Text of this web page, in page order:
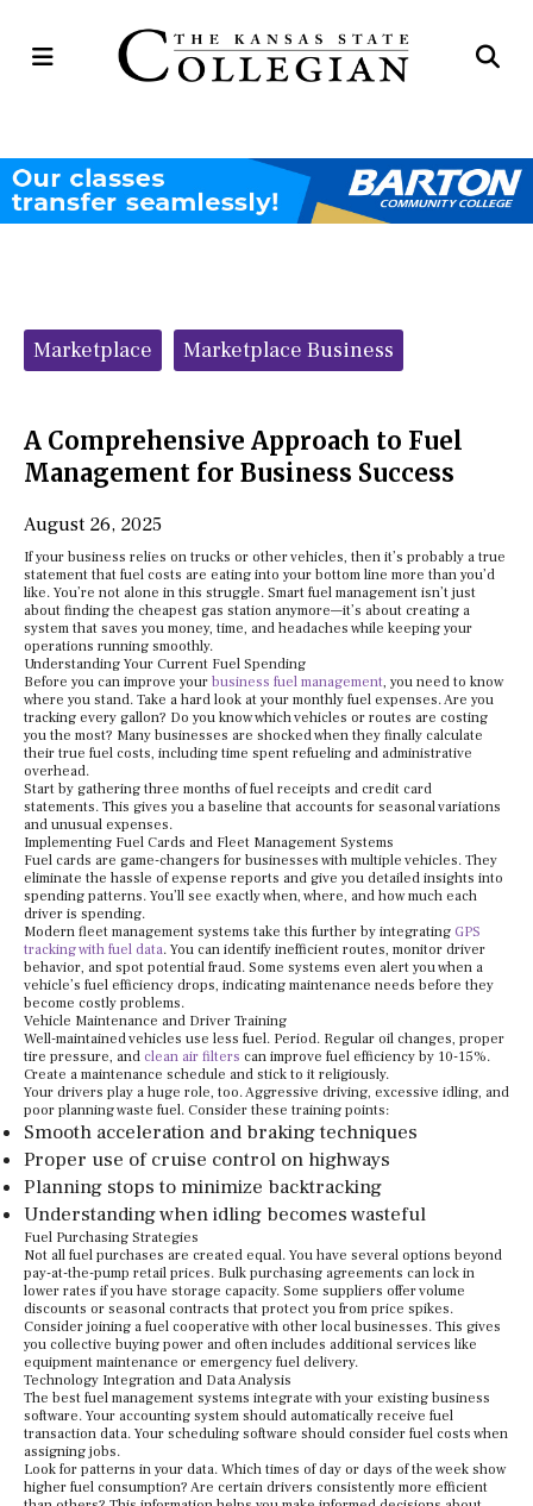
Open
Categories:
Marketplace Marketplace Business
A Comprehensive Approach to Fuel
Management for Business Success
August 26, 2025
If your business relies on trucks or other vehicles, then it’s probably a true
statement that fuel costs are eating into your bottom line more than you’d
like. You’re not alone in this struggle. Smart fuel management isn’t just
about finding the cheapest gas station anymore—it’s about creating a
system that saves you money, time, and headaches while keeping your
operations running smoothly.
Understanding Your Current Fuel Spending
Before you can improve your business fuel management, you need to know
where you stand. Take a hard look at your monthly fuel expenses. Are you
tracking every gallon? Do you know which vehicles or routes are costing
you the most? Many businesses are shocked when they finally calculate
their true fuel costs, including time spent refueling and administrative
overhead.
Start by gathering three months of fuel receipts and credit card
statements. This gives you a baseline that accounts for seasonal variations
and unusual expenses.
Implementing Fuel Cards and Fleet Management Systems
Fuel cards are game-changers for businesses with multiple vehicles. They
eliminate the hassle of expense reports and give you detailed insights into
spending patterns. You’ll see exactly when, where, and how much each
driver is spending.
Modern fleet management systems take this further by integrating GPS
tracking with fuel data. You can identify inefficient routes, monitor driver
behavior, and spot potential fraud. Some systems even alert you when a
vehicle’s fuel efficiency drops, indicating maintenance needs before they
become costly problems.
Vehicle Maintenance and Driver Training
Well-maintained vehicles use less fuel. Period. Regular oil changes, proper
tire pressure, and clean air filters can improve fuel efficiency by 10-15%.
Create a maintenance schedule and stick to it religiously.
Your drivers play a huge role, too. Aggressive driving, excessive idling, and
poor planning waste fuel. Consider these training points:
Smooth acceleration and braking techniques
Proper use of cruise control on highways
Planning stops to minimize backtracking
Understanding when idling becomes wasteful
Fuel Purchasing Strategies
Not all fuel purchases are created equal. You have several options beyond
pay-at-the-pump retail prices. Bulk purchasing agreements can lock in
lower rates if you have storage capacity. Some suppliers offer volume
discounts or seasonal contracts that protect you from price spikes.
Consider joining a fuel cooperative with other local businesses. This gives
you collective buying power and often includes additional services like
equipment maintenance or emergency fuel delivery.
Technology Integration and Data Analysis
The best fuel management systems integrate with your existing business
software. Your accounting system should automatically receive fuel
transaction data. Your scheduling software should consider fuel costs when
assigning jobs.
Look for patterns in your data. Which times of day or days of the week show
higher fuel consumption? Are certain drivers consistently more efficient